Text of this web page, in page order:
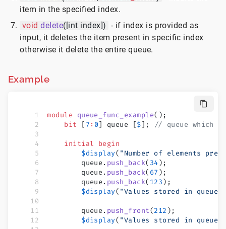
item in the specified index.
void delete([int index]) - if index is provided as
input, it deletes the item present in specific index
otherwise it delete the entire queue.
Example
module queue_func_example();
    bit
[ 7 : 0] queue [$]; // queue which
    initial
begin
        $display
( "Number of elements
        queue.
push_back( 34);
        queue.
push_back( 67 );
        queue.
push_back( 123);
        $display
( "Values stored in queue
        queue.
push_front(212 );
        $display
( "Values stored in